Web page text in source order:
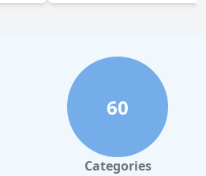
60
Categories